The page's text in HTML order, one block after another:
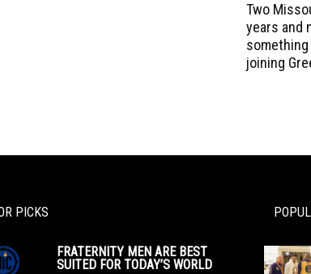
Two
years and
something
joining
PICKS
FRATERNITY MEN ARE BEST
SUITED FOR TODAY’S WORLD